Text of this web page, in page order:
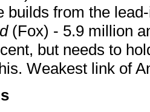
builds from the
(Fox) - 5.9 million
but needs to
Weakest link of